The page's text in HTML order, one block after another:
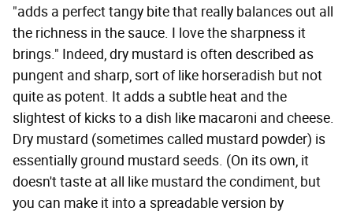
"adds a perfect tangy bite that really balances out all
the richness in the sauce. I love the sharpness it
brings." Indeed, dry mustard is often described as
pungent and sharp, sort of like horseradish but not
quite as potent. It adds a subtle heat and the
slightest of kicks to a dish like macaroni and cheese.
Dry mustard (sometimes called mustard powder) is
essentially ground mustard seeds. (On its own, it
doesn't taste at all like mustard the condiment, but
you can make it into a spreadable version by